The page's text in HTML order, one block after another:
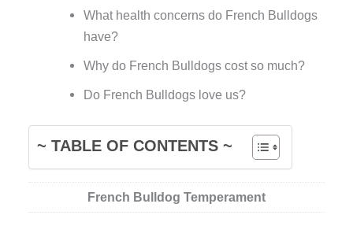
What health concerns do French Bulldogs
have?
Why do French Bulldogs cost so much?
Do French Bulldogs love us?
~ TABLE OF CONTENTS ~
French Bulldog Temperament